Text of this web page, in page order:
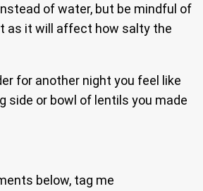
of water, but be mindful of
as it will affect how salty the
for another night you feel like
side or bowl of lentils you made
below, tag me